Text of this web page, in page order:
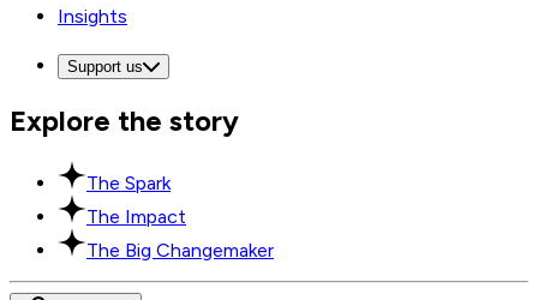
Insights
Support us
Explore the story
The Spark
The Impact
The Big Changemaker